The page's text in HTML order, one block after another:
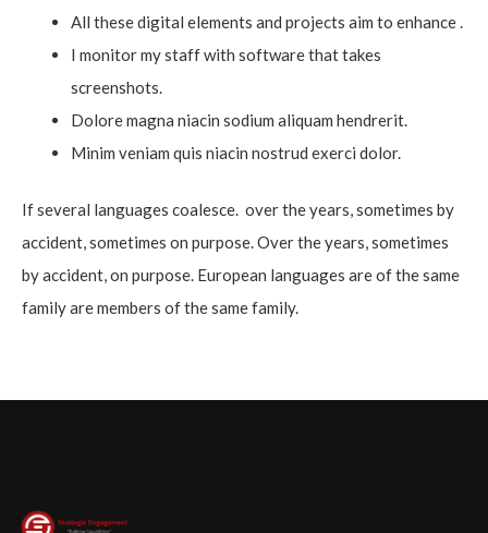
All these digital elements and projects aim to enhance .
I monitor my staff with software that takes
screenshots.
Dolore magna niacin sodium aliquam hendrerit.
Minim veniam quis niacin nostrud exerci dolor.
If several languages coalesce. over the years, sometimes by
accident, sometimes on purpose. Over the years, sometimes
by accident, on purpose. European languages are of the same
family are members of the same family.